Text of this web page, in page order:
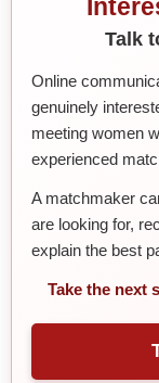
Talk
Online
genuinely
meeting women
experienced
A matchmaker
are looking for,
explain the best
Take the next